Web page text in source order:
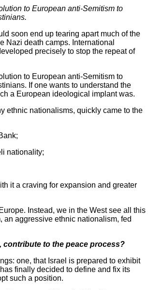
to European anti-Semitism to
soon end up tearing apart much of the
Nazi death camps. International
precisely to stop the repeat of
to European anti-Semitism to
If one wants to understand the
a European ideological implant was.
ethnic nationalisms, quickly came to the
nationality;
it a craving for expansion and greater
Instead, we in the West see all this
an aggressive ethnic nationalism, fed
contribute to the peace process?
one, that Israel is prepared to exhibit
finally decided to define and fix its
such a position.